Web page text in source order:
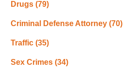
Drugs(79)
Criminal Defense Attorney(70)
Traffic(35)
Sex Crimes(34)